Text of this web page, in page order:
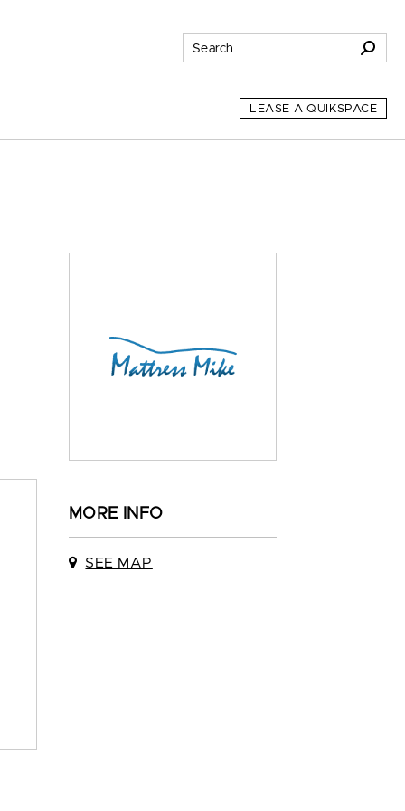
LEASE A QUIKSPACE
MORE INFO
SEE MAP